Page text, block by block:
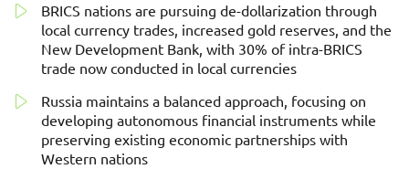
BRICS nations are pursuing de-dollarization through
local currency trades, increased gold reserves, and the
New Development Bank, with 30% of intra-BRICS
trade now conducted in local currencies
Russia maintains a balanced approach, focusing on
developing autonomous financial instruments while
preserving existing economic partnerships with
Western nations